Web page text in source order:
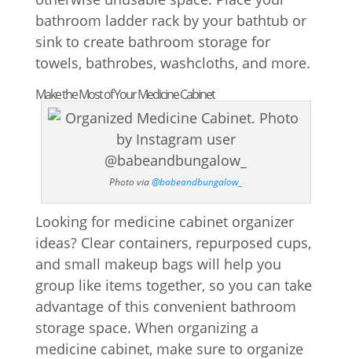
bathroom ladder rack by your bathtub or
sink to create bathroom storage for
towels, bathrobes, washcloths, and more.
Make the Most of Your Medicine Cabinet
Photo via@babeandbungalow_
Looking for medicine cabinet organizer
ideas? Clear containers, repurposed cups,
and small makeup bags will help you
group like items together, so you can take
advantage of this convenient bathroom
storage space. When organizing a
medicine cabinet, make sure to organize